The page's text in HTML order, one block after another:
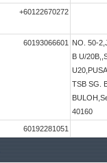
+60122670272
60193066601
NO. 50-
B U/
TSB SG.
40160
60192281051